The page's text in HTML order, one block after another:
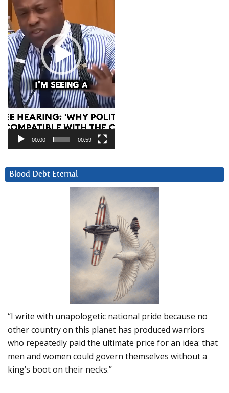
00:00 00:59
Blood Debt Eternal
“I write with unapologetic national pride because no
other country on this planet has produced warriors
who repeatedly paid the ultimate price for an idea: that
men and women could govern themselves without a
king’s boot on their necks.”